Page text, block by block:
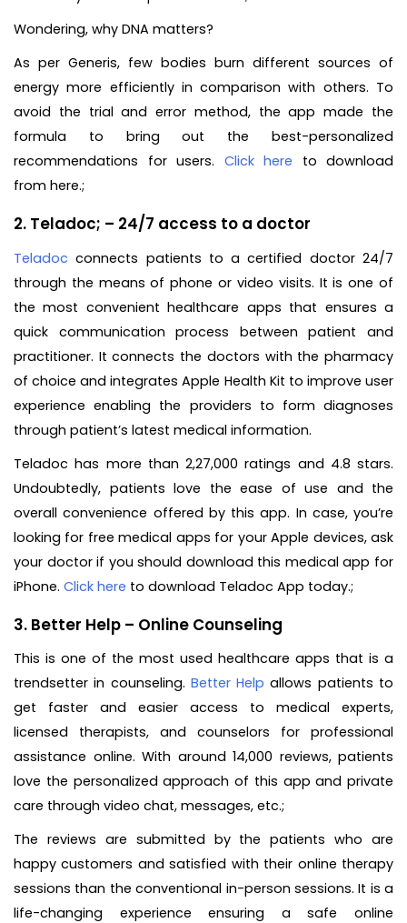
Wondering, why DNA matters?
As per Generis, few bodies burn different sources of
energy more efficiently in comparison with others. To
avoid the trial and error method, the app made the
formula to bring out the best-personalized
recommendations for users. Click here to download
from here.;
2. Teladoc; – 24/7 access to a doctor
Teladoc connects patients to a certified doctor 24/7
through the means of phone or video visits. It is one of
the most convenient healthcare apps that ensures a
quick communication process between patient and
practitioner. It connects the doctors with the pharmacy
of choice and integrates Apple Health Kit to improve user
experience enabling the providers to form diagnoses
through patient’s latest medical information.
Teladoc has more than 2,27,000 ratings and 4.8 stars.
Undoubtedly, patients love the ease of use and the
overall convenience offered by this app. In case, you’re
looking for free medical apps for your Apple devices, ask
your doctor if you should download this medical app for
iPhone. Click here to download Teladoc App today.;
3. Better Help – Online Counseling
This is one of the most used healthcare apps that is a
trendsetter in counseling. Better Help allows patients to
get faster and easier access to medical experts,
licensed therapists, and counselors for professional
assistance online. With around 14,000 reviews, patients
love the personalized approach of this app and private
care through video chat, messages, etc.;
The reviews are submitted by the patients who are
happy customers and satisfied with their online therapy
sessions than the conventional in-person sessions. It is a
life-changing experience ensuring a safe online